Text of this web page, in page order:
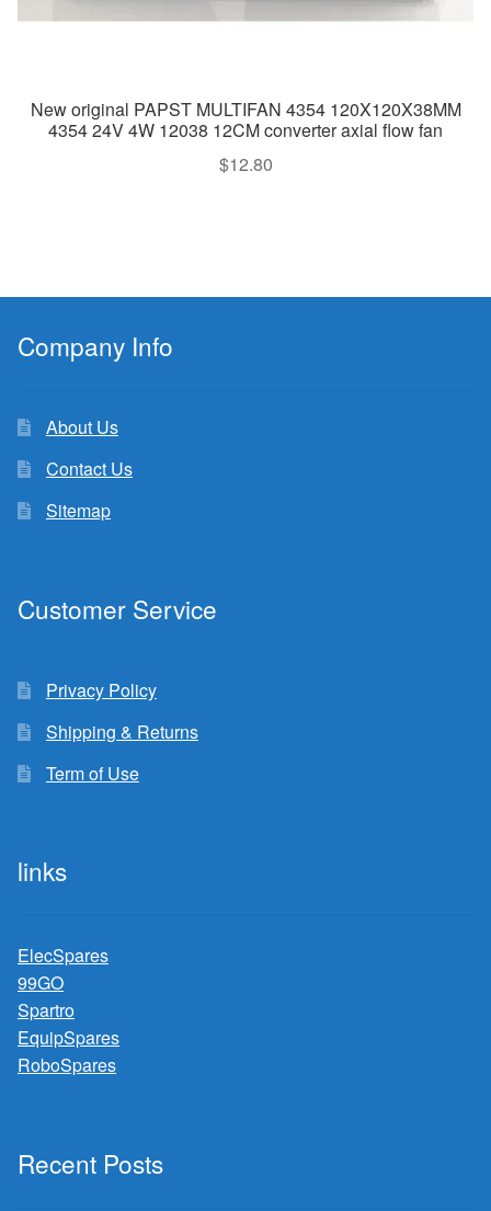
New original PAPST MULTIFAN 4354 120X120X38MM
4354 24V 4W 12038 12CM converter axial flow fan
$12.80
Company Info
About Us
Contact Us
Sitemap
Customer Service
Privacy Policy
Shipping & Returns
Term of Use
links
ElecSpares
99GO
Spartro
EquipSpares
RoboSpares
Recent Posts